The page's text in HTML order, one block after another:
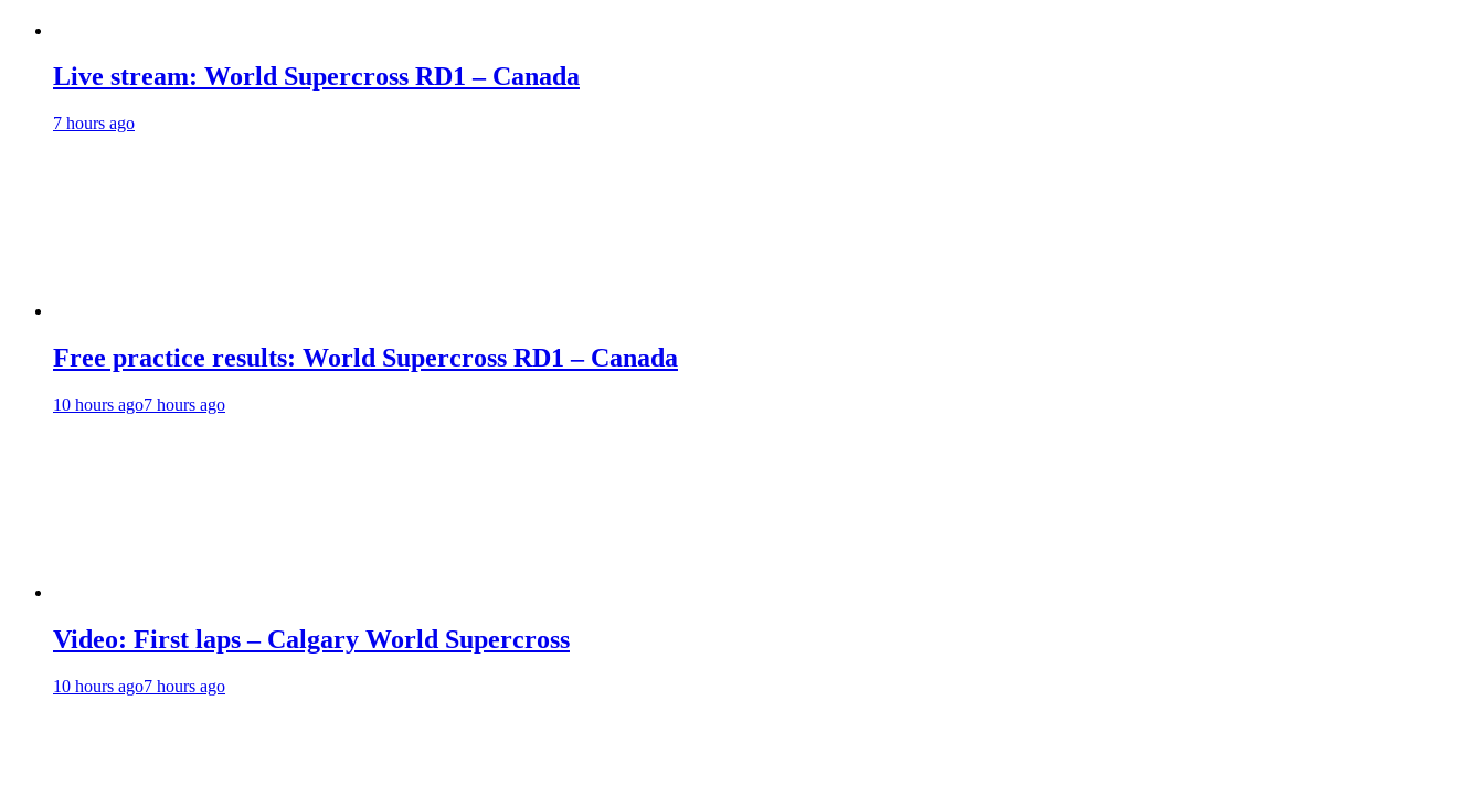
Live stream: World Supercross RD1 – Canada
7 hours ago
Free practice results: World Supercross RD1 – Canada
10 hours ago7 hours ago
Video: First laps – Calgary World Supercross
10 hours ago7 hours ago